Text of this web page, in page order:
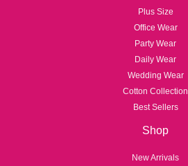
Plus Size
Office Wear
Party Wear
Daily Wear
Wedding Wear
Cotton Collection
Best Sellers
Shop
New Arrivals